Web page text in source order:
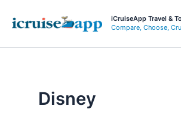
iCruiseApp Travel &
Compare, Choose,
Disney